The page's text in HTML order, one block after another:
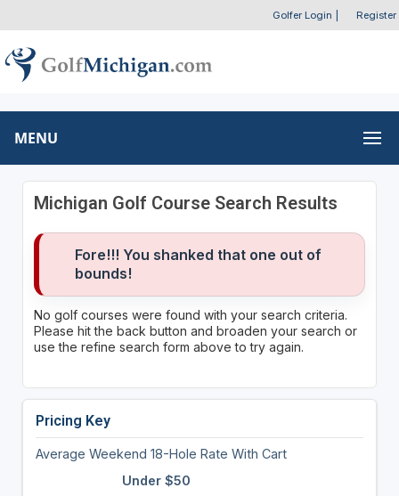
Golfer Login Register
MENU
Michigan Golf Course Search Results
Fore!!! You shanked that one out of
bounds!
No golf courses were found with your search criteria.
Please hit the back button and broaden your search or
use the refine search form above to try again.
Pricing Key
Average Weekend 18-Hole Rate With Cart
Under $50